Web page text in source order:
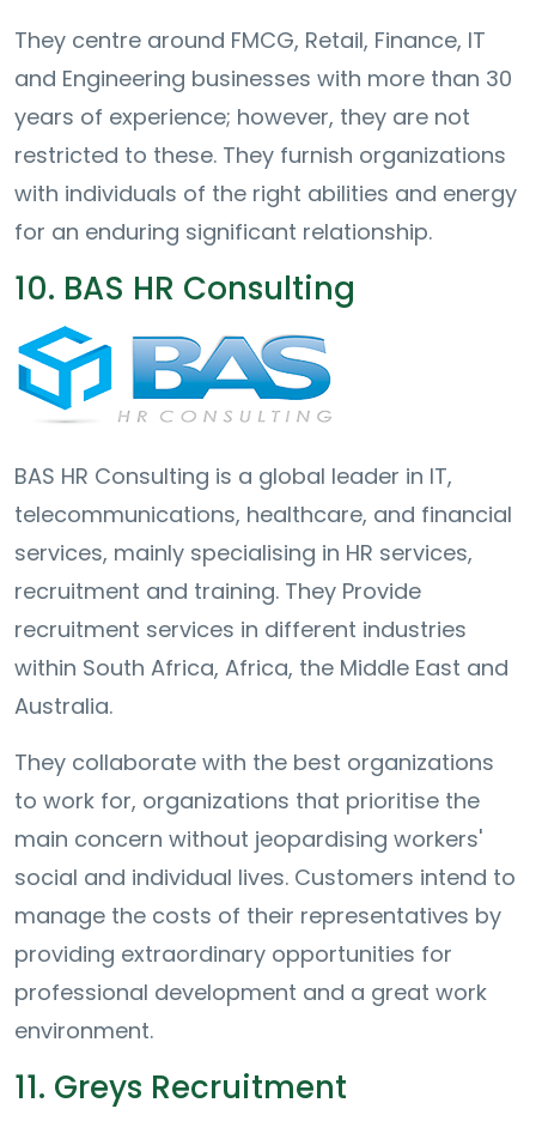
They centre around FMCG, Retail, Finance, IT
and Engineering businesses with more than 30
years of experience; however, they are not
restricted to these. They furnish organizations
with individuals of the right abilities and energy
for an enduring significant relationship.
10. BAS HR Consulting
BAS HR Consulting is a global leader in IT,
telecommunications, healthcare, and financial
services, mainly specialising in HR services,
recruitment and training. They Provide
recruitment services in different industries
within South Africa, Africa, the Middle East and
Australia.
They collaborate with the best organizations
to work for, organizations that prioritise the
main concern without jeopardising workers'
social and individual lives. Customers intend to
manage the costs of their representatives by
providing extraordinary opportunities for
professional development and a great work
environment.
11. Greys Recruitment